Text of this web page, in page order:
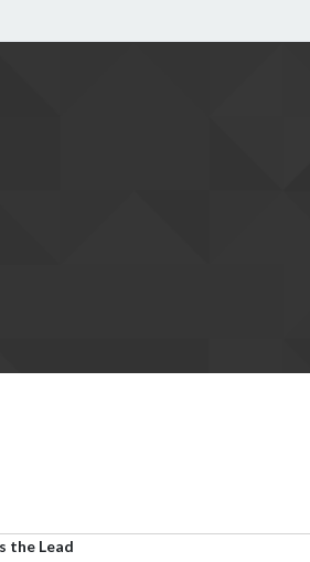
the Lead